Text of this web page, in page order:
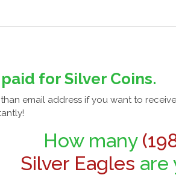
for Silver Coins.
email address if you want to
How many
Silver Eagles are